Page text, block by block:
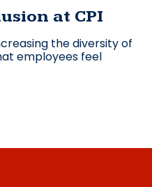
at CPI
the diversity of
employees feel